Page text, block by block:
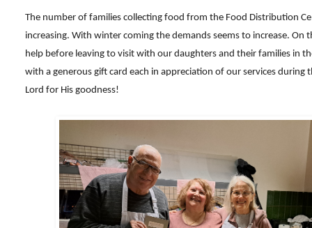
The number of families collecting food from the Food Distribution
increasing. With winter coming the demands seems to increase. On
help before leaving to visit with our daughters and their families in
with a generous gift card each in appreciation of our services during
Lord for His goodness!